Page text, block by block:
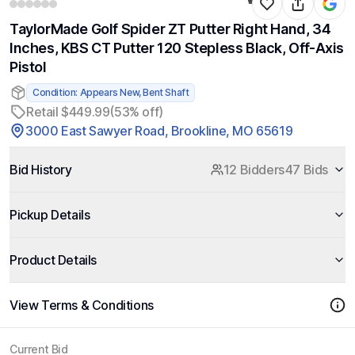
TaylorMade Golf Spider ZT Putter Right Hand, 34
Inches, KBS CT Putter 120 Stepless Black, Off-Axis
Pistol
Condition: Appears New, Bent Shaft
Retail $449.99(53% off)
3000 East Sawyer Road, Brookline, MO 65619
Bid History 12 Bidders47 Bids
Pickup Details
Product Details
View Terms & Conditions
Current Bid